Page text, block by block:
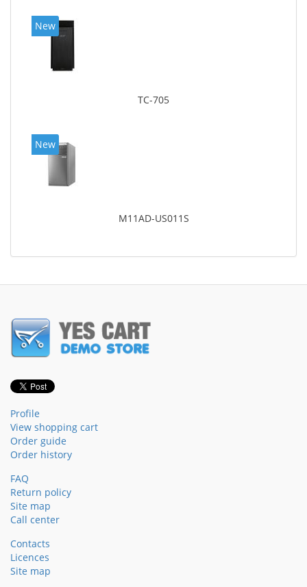
New
TC-705
New
M11AD-US011S
Profile
View shopping cart
Order guide
Order history
FAQ
Return policy
Site map
Call center
Contacts
Licences
Site map